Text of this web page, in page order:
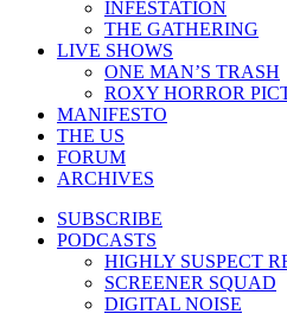
INFESTATION
THE GATHERING
LIVE SHOWS
ONE MAN’S TRASH
ROXY HORROR
MANIFESTO
THE US
FORUM
ARCHIVES
SUBSCRIBE
PODCASTS
HIGHLY SUSPECT
SCREENER SQUAD
DIGITAL NOISE